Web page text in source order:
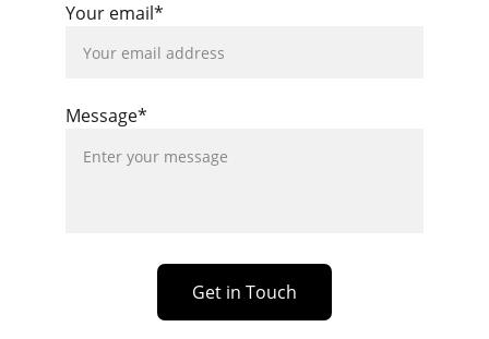
Your email*
Message*
Get in Touch